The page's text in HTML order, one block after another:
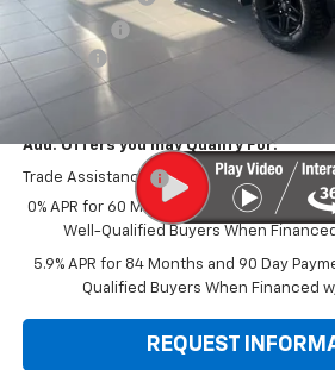
Bonus Cash
Doc Fee:
Sale Price:
Add. Offers you may Qualify For:
Trade Assistance
0% APR for 60 Months and No Monthly
Well-Qualified Buyers When
5.9% APR for 84 Months and 90 Day
Qualified Buyers When Financed
REQUEST